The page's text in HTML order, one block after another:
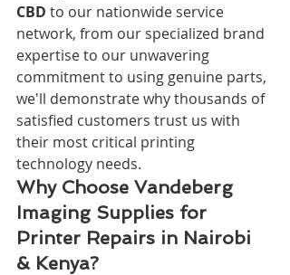
CBD to our nationwide service
network, from our specialized brand
expertise to our unwavering
commitment to using genuine parts,
we'll demonstrate why thousands of
satisfied customers trust us with
their most critical printing
technology needs.
Why Choose Vandeberg
Imaging Supplies for
Printer Repairs in Nairobi
& Kenya?